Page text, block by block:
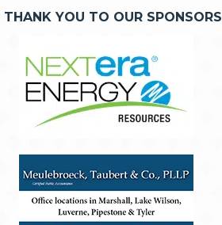
THANK YOU TO OUR SPONSORS